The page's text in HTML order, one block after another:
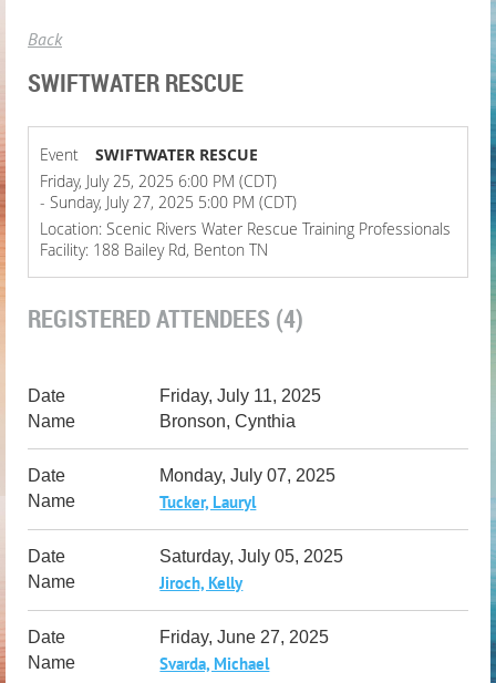
Back
SWIFTWATER RESCUE
Event
SWIFTWATER RESCUE
Friday, July 25, 2025 6:00 PM (CDT)
- Sunday, July 27, 2025 5:00 PM (CDT)
Location: Scenic Rivers Water Rescue Training Professionals
Facility: 188 Bailey Rd, Benton TN
REGISTERED ATTENDEES (4)
Friday, July 11, 2025
Bronson, Cynthia
Monday, July 07, 2025
Tucker, Lauryl
Saturday, July 05, 2025
Jiroch, Kelly
Friday, June 27, 2025
Svarda, Michael